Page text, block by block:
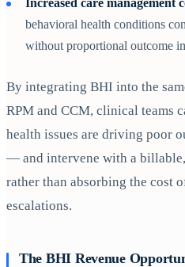
Increased care management
behavioral health conditions
without proportional outcome
By integrating BHI into the
RPM and CCM, clinical teams
health issues are driving poor
— and intervene with a
rather than absorbing the cost
escalations.
The BHI Revenue